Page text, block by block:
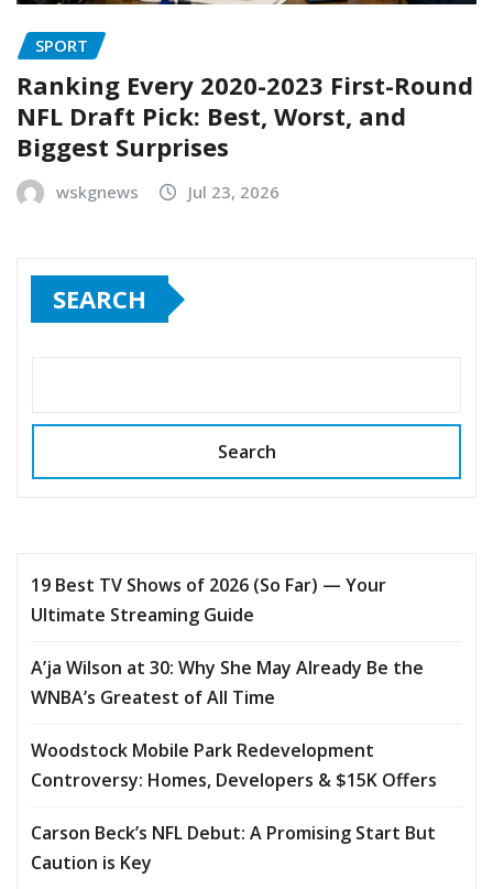
SPORT
Ranking Every 2020-2023 First-Round
NFL Draft Pick: Best, Worst, and
Biggest Surprises
wskgnews Jul 23, 2026
SEARCH
Search
19 Best TV Shows of 2026 (So Far) — Your
Ultimate Streaming Guide
A’ja Wilson at 30: Why She May Already Be the
WNBA’s Greatest of All Time
Woodstock Mobile Park Redevelopment
Controversy: Homes, Developers & $15K Offers
Carson Beck’s NFL Debut: A Promising Start But
Caution is Key